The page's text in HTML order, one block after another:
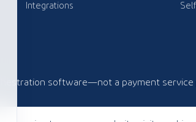
Integrations
software—not a payment service